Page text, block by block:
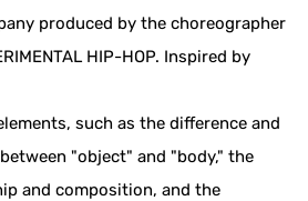
produced by the choreographer
HIP-HOP. Inspired by
such as the difference and
"object" and "body," the
and composition, and the